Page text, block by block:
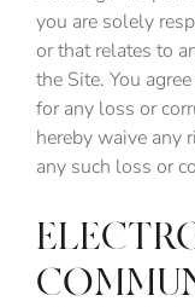
you are solely
or that relates to
the Site. You
for any loss or
hereby waive any
any such loss or